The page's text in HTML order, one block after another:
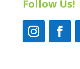
Follow Us!